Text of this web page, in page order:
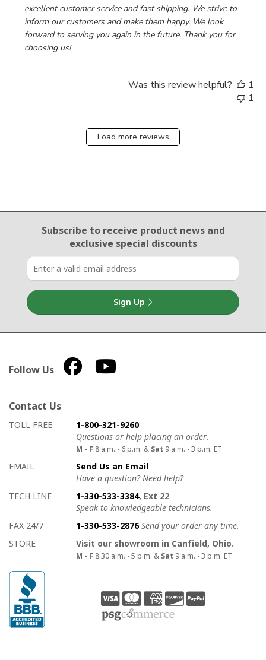
excellent customer service and fast shipping. We strive to
inform our customers and make them happy. We look
forward to serving you again in the future. Thank you for
choosing us!
Was this review helpful?
1
1
Load more reviews
Email Sign Up
Subscribe to receive product newsand
exclusive special discounts
Sign Up
Follow Us
Contact Us
How to contact us
Details on ways to contact us
TOLL FREE
1-800-321-9260
Questions or help placing an order.
M - F 8 a.m. - 6 p.m. & Sat 9 a.m. - 3 p.m. ET
EMAIL
Send Us an Email
Have a question? Need help?
TECH LINE
1-330-533-3384, Ext 22
Speak to knowledgeable technicians.
FAX 24/7
1-330-533-2876 Send your order any time.
STORE
Visit our showroom in Canfield, Ohio.
M - F 8:30 a.m. - 5 p.m. & Sat 9 a.m. - 3 p.m. ET